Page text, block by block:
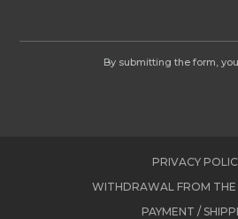
By submitting the form,
PRIVACY
WITHDRAWAL FROM
PAYMENT /